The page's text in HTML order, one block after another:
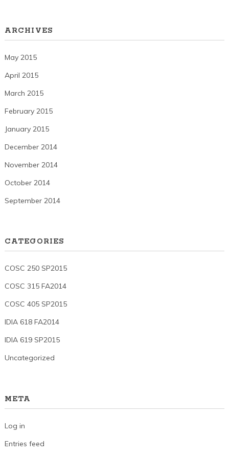
ARCHIVES
May 2015
April 2015
March 2015
February 2015
January 2015
December 2014
November 2014
October 2014
September 2014
CATEGORIES
COSC 250 SP2015
COSC 315 FA2014
COSC 405 SP2015
IDIA 618 FA2014
IDIA 619 SP2015
Uncategorized
META
Log in
Entries feed